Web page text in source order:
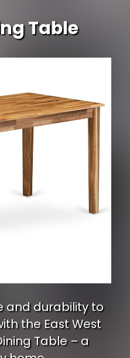
Table
and durability to
the East West
Table – a